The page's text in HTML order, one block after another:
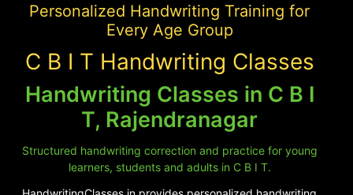
Personalized Handwriting Training for
Every Age Group
C B I T Handwriting Classes
Handwriting Classes in C B I
T, Rajendranagar
Structured handwriting correction and practice for young
learners, students and adults in C B I T.